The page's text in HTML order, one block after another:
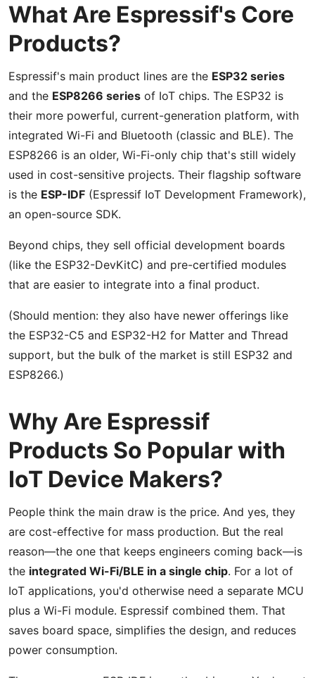
What Are Espressif's Core
Products?
Espressif's main product lines are the ESP32 series
and the ESP8266 series of IoT chips. The ESP32 is
their more powerful, current-generation platform, with
integrated Wi-Fi and Bluetooth (classic and BLE). The
ESP8266 is an older, Wi-Fi-only chip that's still widely
used in cost-sensitive projects. Their flagship software
is the ESP-IDF (Espressif IoT Development Framework),
an open-source SDK.
Beyond chips, they sell official development boards
(like the ESP32-DevKitC) and pre-certified modules
that are easier to integrate into a final product.
(Should mention: they also have newer offerings like
the ESP32-C5 and ESP32-H2 for Matter and Thread
support, but the bulk of the market is still ESP32 and
ESP8266.)
Why Are Espressif
Products So Popular with
IoT Device Makers?
People think the main draw is the price. And yes, they
are cost-effective for mass production. But the real
reason—the one that keeps engineers coming back—is
the integrated Wi-Fi/BLE in a single chip. For a lot of
IoT applications, you'd otherwise need a separate MCU
plus a Wi-Fi module. Espressif combined them. That
saves board space, simplifies the design, and reduces
power consumption.